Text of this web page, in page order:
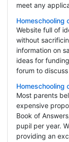
meet any
Homeschooling
Website full of
without
information on
ideas for
forum to
Homeschooling
Most parents
expensive
Book of
pupil per year.
providing an